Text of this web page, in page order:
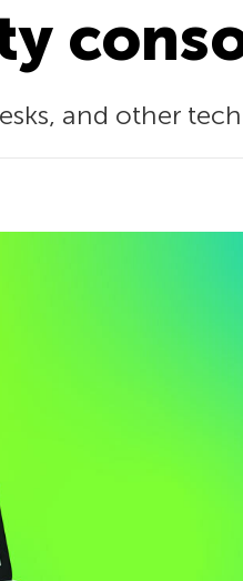
and other